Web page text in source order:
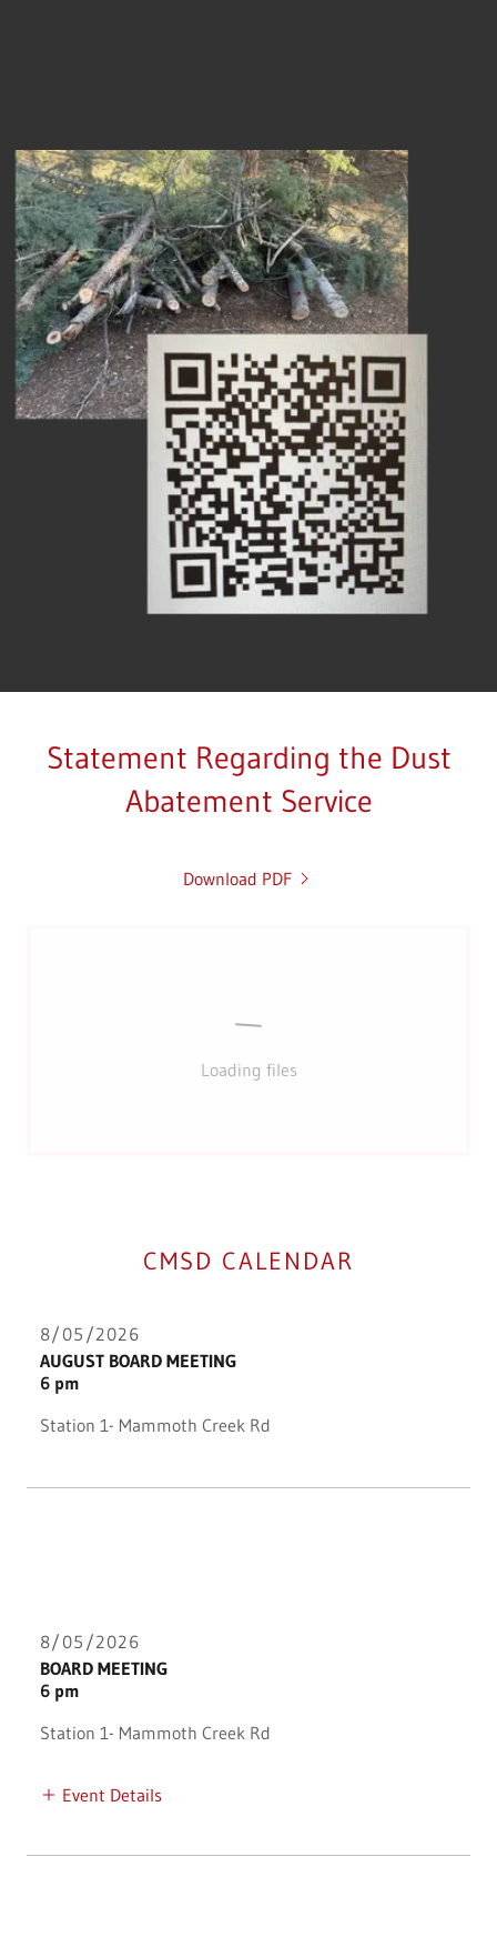
Statement Regarding the Dust
Abatement Service
Download PDF
Loading files
CMSD CALENDAR
8/05/2026
AUGUST BOARD MEETING
6 pm
Station 1- Mammoth Creek Rd
8/05/2026
BOARD MEETING
6 pm
Station 1- Mammoth Creek Rd
Event Details